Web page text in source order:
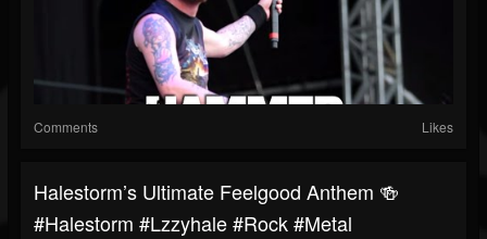
Comments Likes
Halestorm’s Ultimate Feelgood Anthem 🍻
#halestorm #lzzyhale #rock #metal